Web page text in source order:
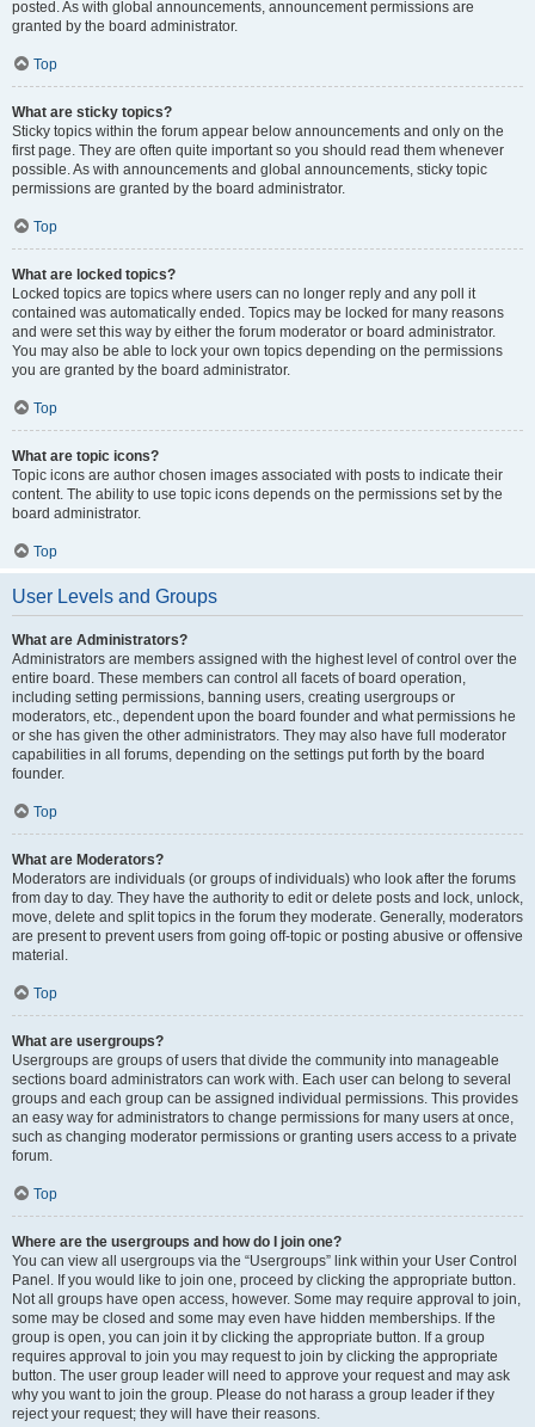
posted. As with global announcements, announcement permissions are
granted by the board administrator.
Top
What are sticky topics?
Sticky topics within the forum appear below announcements and only on the
first page. They are often quite important so you should read them whenever
possible. As with announcements and global announcements, sticky topic
permissions are granted by the board administrator.
Top
What are locked topics?
Locked topics are topics where users can no longer reply and any poll it
contained was automatically ended. Topics may be locked for many reasons
and were set this way by either the forum moderator or board administrator.
You may also be able to lock your own topics depending on the permissions
you are granted by the board administrator.
Top
What are topic icons?
Topic icons are author chosen images associated with posts to indicate their
content. The ability to use topic icons depends on the permissions set by the
board administrator.
Top
User Levels and Groups
What are Administrators?
Administrators are members assigned with the highest level of control over the
entire board. These members can control all facets of board operation,
including setting permissions, banning users, creating usergroups or
moderators, etc., dependent upon the board founder and what permissions he
or she has given the other administrators. They may also have full moderator
capabilities in all forums, depending on the settings put forth by the board
founder.
Top
What are Moderators?
Moderators are individuals (or groups of individuals) who look after the forums
from day to day. They have the authority to edit or delete posts and lock, unlock,
move, delete and split topics in the forum they moderate. Generally, moderators
are present to prevent users from going off-topic or posting abusive or offensive
material.
Top
What are usergroups?
Usergroups are groups of users that divide the community into manageable
sections board administrators can work with. Each user can belong to several
groups and each group can be assigned individual permissions. This provides
an easy way for administrators to change permissions for many users at once,
such as changing moderator permissions or granting users access to a private
forum.
Top
Where are the usergroups and how do I join one?
You can view all usergroups via the “Usergroups” link within your User Control
Panel. If you would like to join one, proceed by clicking the appropriate button.
Not all groups have open access, however. Some may require approval to join,
some may be closed and some may even have hidden memberships. If the
group is open, you can join it by clicking the appropriate button. If a group
requires approval to join you may request to join by clicking the appropriate
button. The user group leader will need to approve your request and may ask
why you want to join the group. Please do not harass a group leader if they
reject your request; they will have their reasons.